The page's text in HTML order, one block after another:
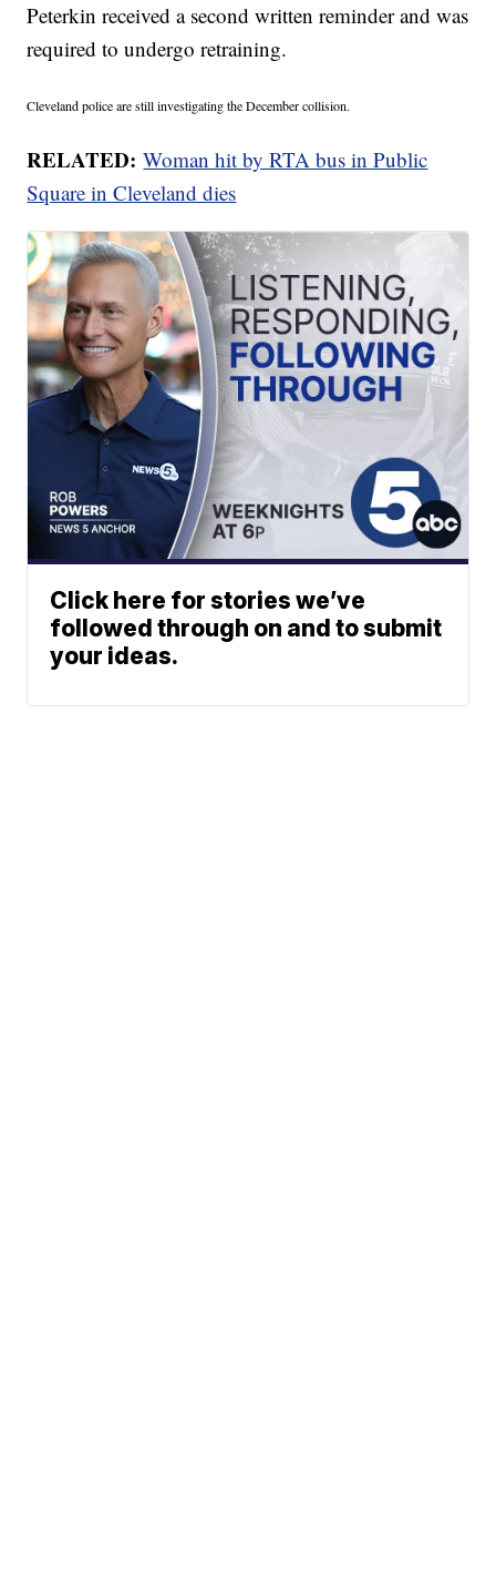
Peterkin received a second written reminder and was
required to undergo retraining.
Cleveland police are still investigating the December collision.
RELATED:Woman hit by RTA bus in Public
Square in Cleveland dies
Click here for stories we’ve
followed through on and to submit
your ideas.